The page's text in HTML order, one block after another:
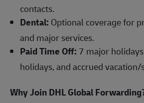
contacts.
Dental: Optional coverage for
and major services.
Paid Time Off: 7 major
holidays, and accrued vacation/
Why Join DHL Global